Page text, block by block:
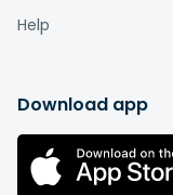
Help
Download app